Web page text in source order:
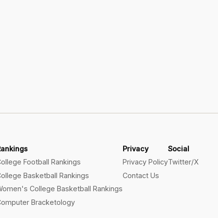
Football Rankings
Basketball Rankings
College Basketball Rankings
Bracketology
Privacy
Privacy Policy
Contact Us
Social
Twitter/X